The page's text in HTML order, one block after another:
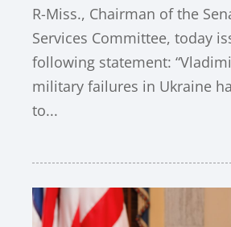
R-Miss., Chairman of the
Services Committee, today
following statement:
military failures in Ukraine
to...